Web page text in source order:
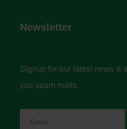
Newsletter
Signup for our latest news &
you spam mails.